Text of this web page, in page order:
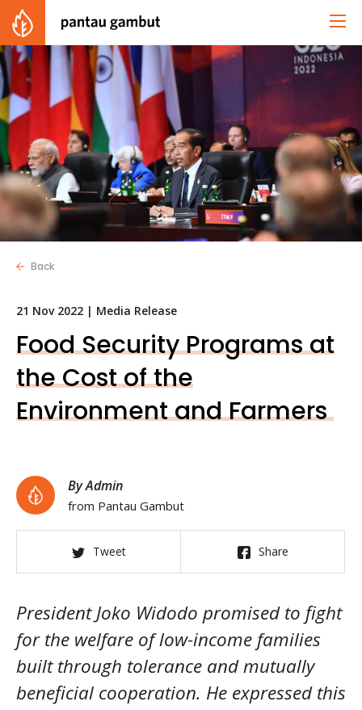
Back
21 Nov 2022 | Media Release
Food Security Programs at
the Cost of the
Environment and Farmers
By Admin
from Pantau Gambut
Tweet Share
President Joko Widodo promised to fight
for the welfare of low-income families
built through tolerance and mutually
beneficial cooperation. He expressed this